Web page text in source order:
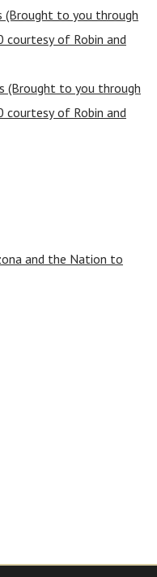
to you through
courtesy of Robin and
(Brought to you through
courtesy of Robin and
and the Nation to